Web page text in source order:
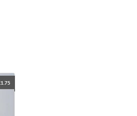
1.75